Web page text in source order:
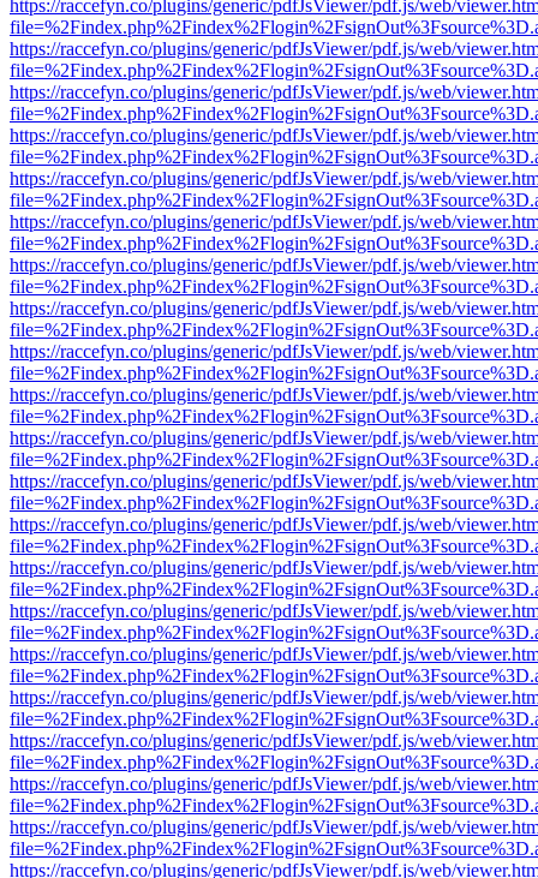
https://raccefyn.co/plugins/generic/pdfJsViewer/pdf.js/web/
https://raccefyn.co/plugins/generic/pdfJsViewer/pdf.js/web/
https://raccefyn.co/plugins/generic/pdfJsViewer/pdf.js/web/
https://raccefyn.co/plugins/generic/pdfJsViewer/pdf.js/web/
https://raccefyn.co/plugins/generic/pdfJsViewer/pdf.js/web/
https://raccefyn.co/plugins/generic/pdfJsViewer/pdf.js/web/
https://raccefyn.co/plugins/generic/pdfJsViewer/pdf.js/web/
https://raccefyn.co/plugins/generic/pdfJsViewer/pdf.js/web/
https://raccefyn.co/plugins/generic/pdfJsViewer/pdf.js/web/
https://raccefyn.co/plugins/generic/pdfJsViewer/pdf.js/web/
https://raccefyn.co/plugins/generic/pdfJsViewer/pdf.js/web/
https://raccefyn.co/plugins/generic/pdfJsViewer/pdf.js/web/
https://raccefyn.co/plugins/generic/pdfJsViewer/pdf.js/web/
https://raccefyn.co/plugins/generic/pdfJsViewer/pdf.js/web/
https://raccefyn.co/plugins/generic/pdfJsViewer/pdf.js/web/
https://raccefyn.co/plugins/generic/pdfJsViewer/pdf.js/web/
https://raccefyn.co/plugins/generic/pdfJsViewer/pdf.js/web/
https://raccefyn.co/plugins/generic/pdfJsViewer/pdf.js/web/
https://raccefyn.co/plugins/generic/pdfJsViewer/pdf.js/web/
https://raccefyn.co/plugins/generic/pdfJsViewer/pdf.js/web/
https://raccefyn.co/plugins/generic/pdfJsViewer/pdf.js/web/